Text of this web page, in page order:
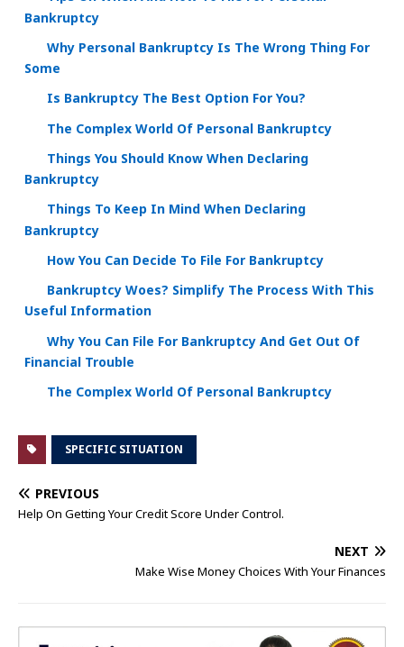
Bankruptcy
Why Personal Bankruptcy Is The Wrong Thing For
Some
Is Bankruptcy The Best Option For You?
The Complex World Of Personal Bankruptcy
Things You Should Know When Declaring
Bankruptcy
Things To Keep In Mind When Declaring
Bankruptcy
How You Can Decide To File For Bankruptcy
Bankruptcy Woes? Simplify The Process With This
Useful Information
Why You Can File For Bankruptcy And Get Out Of
Financial Trouble
The Complex World Of Personal Bankruptcy
SPECIFIC SITUATION
PREVIOUS
Help On Getting Your Credit Score Under Control.
NEXT
Make Wise Money Choices With Your Finances